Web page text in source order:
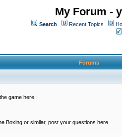
My Forum -
Search Recent Topics
Forums
game here.
Boxing or similar, post your questions here.